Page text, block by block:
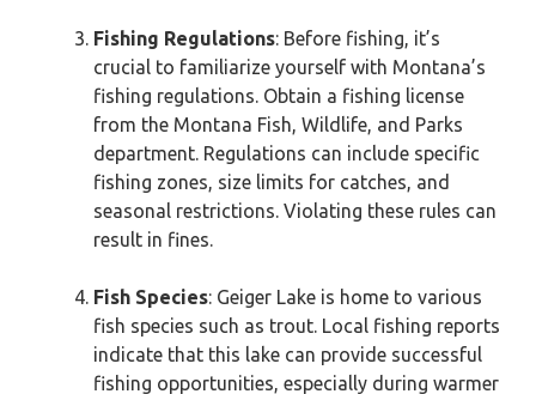
Fishing Regulations: Before fishing, it’s
crucial to familiarize yourself with Montana’s
fishing regulations. Obtain a fishing license
from the Montana Fish, Wildlife, and Parks
department. Regulations can include specific
fishing zones, size limits for catches, and
seasonal restrictions. Violating these rules can
result in fines.
Fish Species: Geiger Lake is home to various
fish species such as trout. Local fishing reports
indicate that this lake can provide successful
fishing opportunities, especially during warmer